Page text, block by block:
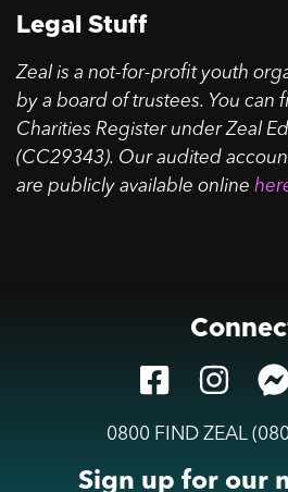
Legal Stuff
Zeal is a not-for-profit youth
by a board of trustees. You can
Charities Register under Zeal
(CC29343). Our audited
are publicly available online
0800 FIND ZEAL
Sign up for our